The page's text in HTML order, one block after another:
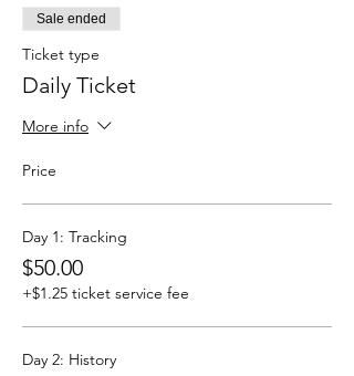
Sale ended
Ticket type
Daily Ticket
More info
Price
Day 1: Tracking
$50.00
+$1.25 ticket service fee
Day 2: History